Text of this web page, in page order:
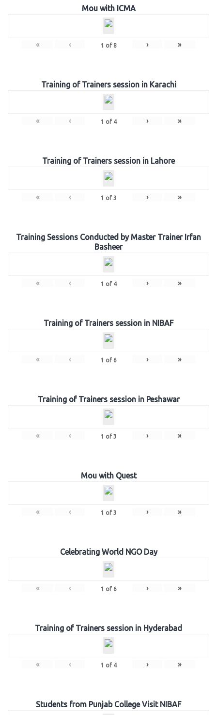
Mou with ICMA
« ‹ 1 of 8 › »
Training of Trainers session in Karachi
« ‹ 1 of 4 › »
Training of Trainers session in Lahore
« ‹ 1 of 3 › »
Training Sessions Conducted by Master Trainer Irfan
Basheer
« ‹ 1 of 4 › »
Training of Trainers session in NIBAF
« ‹ 1 of 6 › »
Training of Trainers session in Peshawar
« ‹ 1 of 3 › »
Mou with Quest
« ‹ 1 of 3 › »
Celebrating World NGO Day
« ‹ 1 of 6 › »
Training of Trainers session in Hyderabad
« ‹ 1 of 4 › »
Students from Punjab College Visit NIBAF